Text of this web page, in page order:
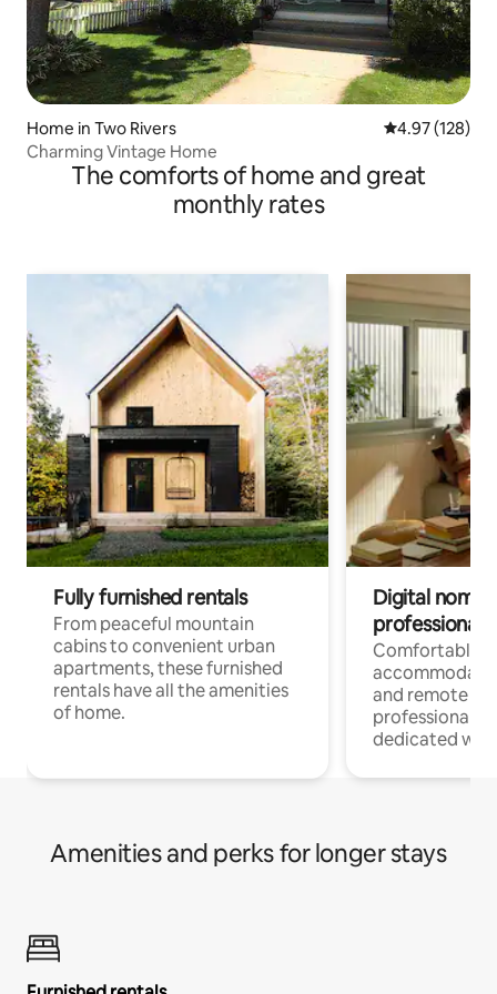
Home in Two Rivers 4.97 out of 5
4.97 (128)
Charming Vintage Home
The comforts of home and great
monthly rates
Fully furnished rentals
From peaceful mountain
cabins to convenient urban
apartments, these furnished
rentals have all the amenities
of home.
Digital
professionals
Comfortable
and remote
professionals
dedicated
Amenities and perks for longer stays